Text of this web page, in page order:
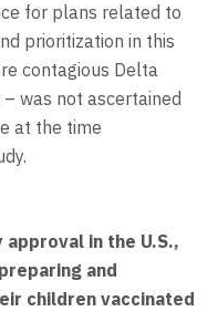
for plans related to
prioritization in this
contagious Delta
was not ascertained
at the time
in the U.S.,
and
children vaccinated